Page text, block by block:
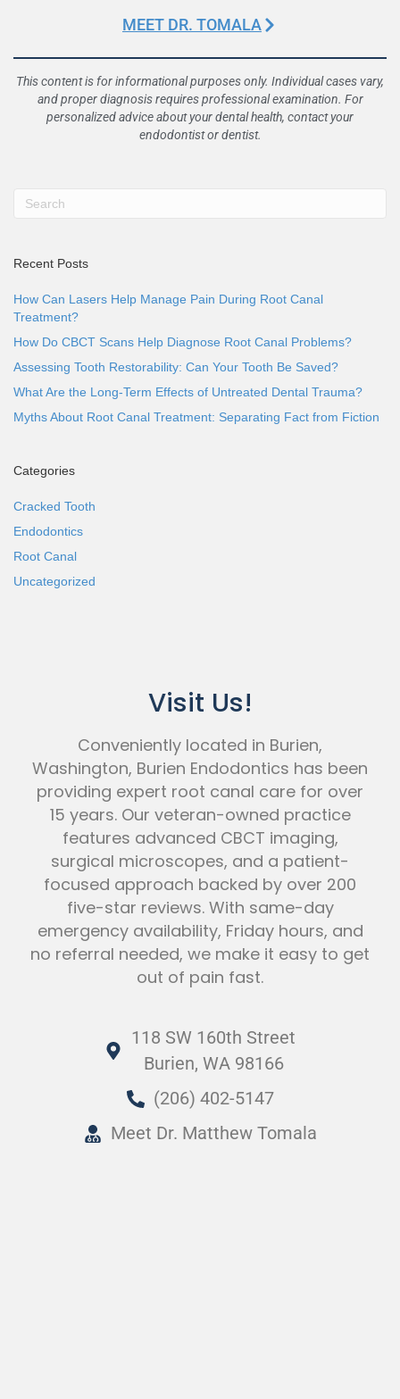
MEET DR. TOMALA
This content is for informational purposes only. Individual cases vary,
and proper diagnosis requires professional examination. For
personalized advice about your dental health, contact your
endodontist or dentist.
Recent Posts
How Can Lasers Help Manage Pain During Root Canal
Treatment?
How Do CBCT Scans Help Diagnose Root Canal Problems?
Assessing Tooth Restorability: Can Your Tooth Be Saved?
What Are the Long-Term Effects of Untreated Dental Trauma?
Myths About Root Canal Treatment: Separating Fact from Fiction
Categories
Cracked Tooth
Endodontics
Root Canal
Uncategorized
Visit Us!
Conveniently located in Burien,
Washington, Burien Endodontics has been
providing expert root canal care for over
15 years. Our veteran-owned practice
features advanced CBCT imaging,
surgical microscopes, and a patient-
focused approach backed by over 200
five-star reviews. With same-day
emergency availability, Friday hours, and
no referral needed, we make it easy to get
out of pain fast.
118 SW 160th Street
Burien, WA 98166
(206) 402-5147
Meet Dr. Matthew Tomala